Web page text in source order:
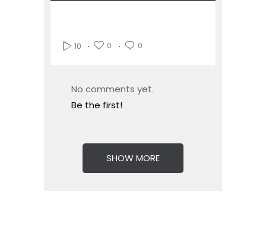
10 0 0
No comments yet.
Be the first!
SHOW MORE